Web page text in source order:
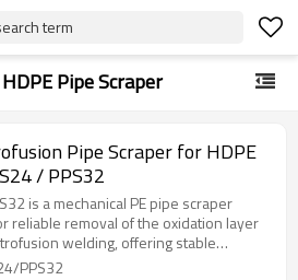
term
HDPE Pipe Scraper
Pipe Scraper for HDPE
/ PPS32
is a mechanical PE pipe scraper
reliable removal of the oxidation layer
welding, offering stable
adjustment, and wide diameter
PPS32